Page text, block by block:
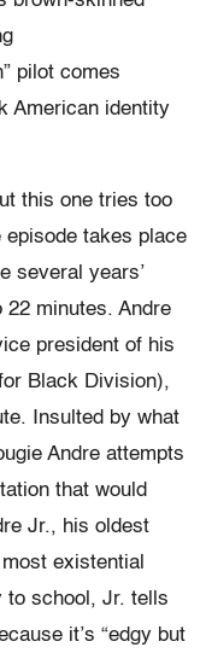
pilot comes
American identity
this one tries too
episode takes place
several years’
minutes. Andre
president of his
Black Division),
Insulted by what
Andre attempts
that would
Jr., his oldest
existential
to school, Jr. tells
it’s “edgy but